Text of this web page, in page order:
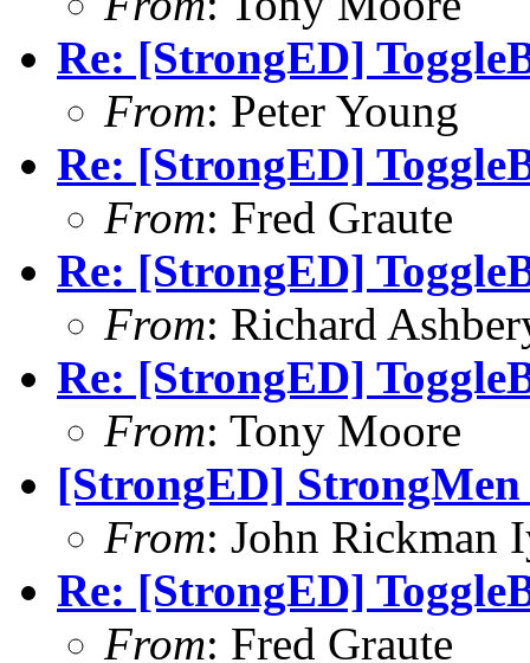
Re: [StrongED]
From: Peter Young
Re: [StrongED]
From: Fred Graute
Re: [StrongED]
From: Richard
Re: [StrongED]
From: Tony Moore
[StrongED]
From: John Rickman
Re: [StrongED]
From: Fred Graute